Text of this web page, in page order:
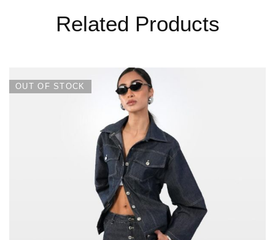
Related Products
OUT OF STOCK